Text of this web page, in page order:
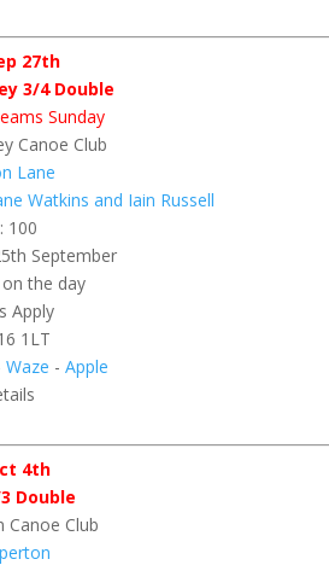
27th
3/4 Double
Sunday
Canoe Club
Lane
Watkins and Iain Russell
100
September
the day
Apply
1LT
Waze - Apple
4th
Double
Canoe Club